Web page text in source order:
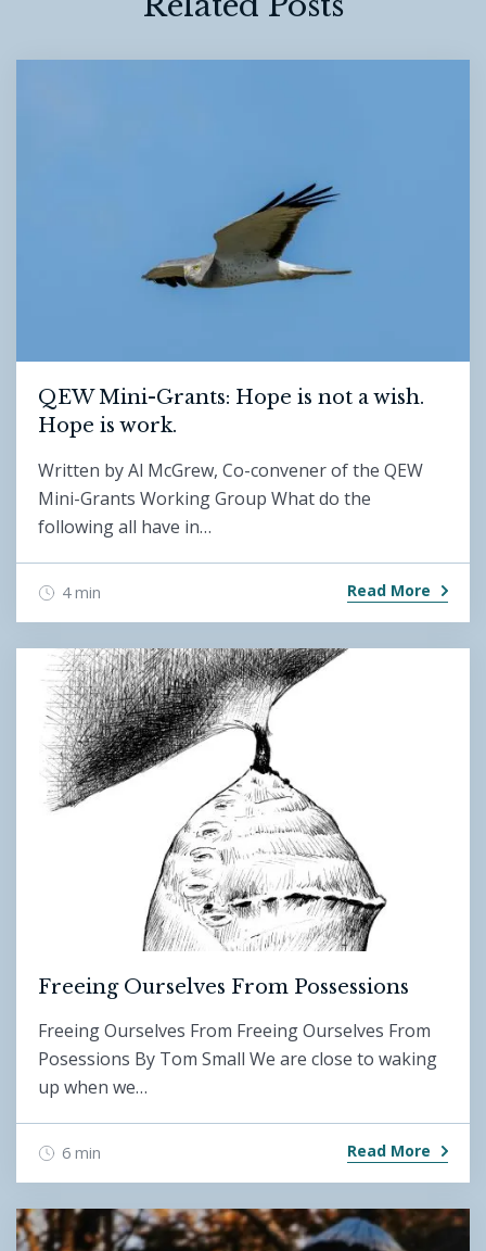
QEW Mini-Grants: Hope is not a wish.
Hope is work.
Written by Al McGrew, Co-convener of the QEW
Mini-Grants Working Group What do the
following all have in…
4 min Read More
Freeing Ourselves From Possessions
Freeing Ourselves From Freeing Ourselves From
Posessions By Tom Small We are close to waking
up when we…
6 min Read More